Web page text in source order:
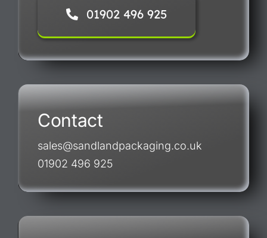
01902 496 925
Contact
sales@sandlandpackaging.co.uk
01902 496 925